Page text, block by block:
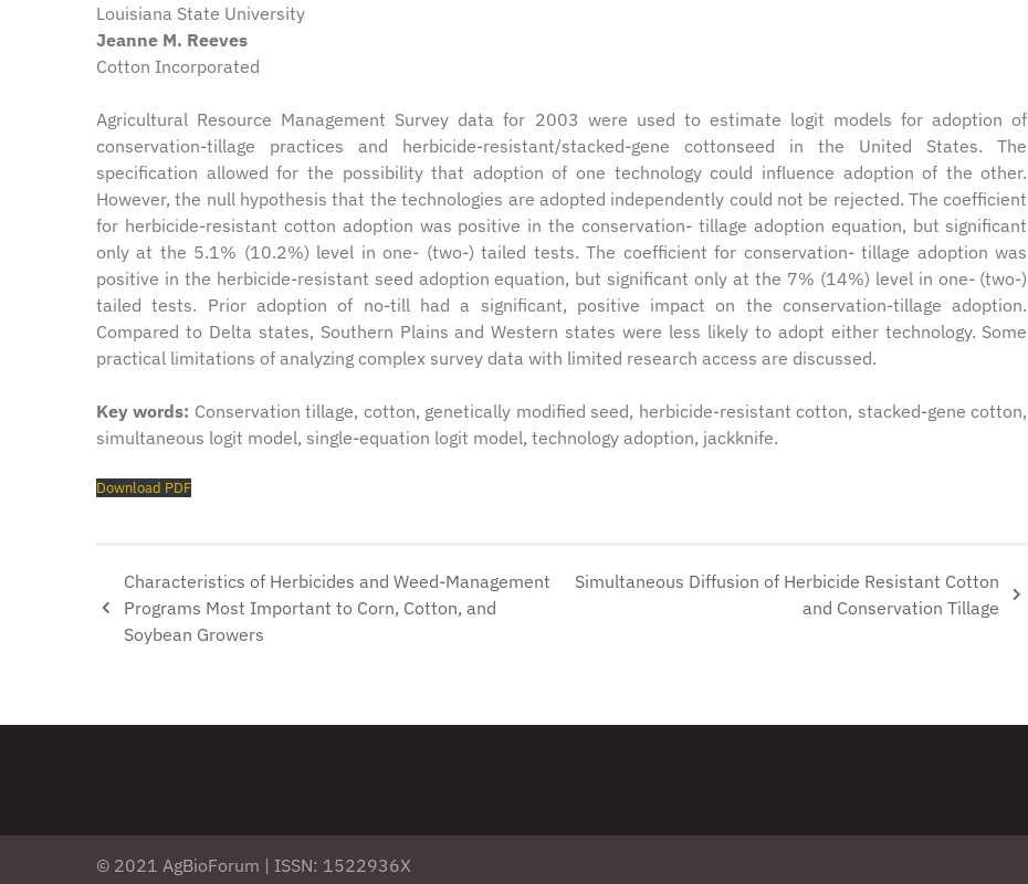
Louisiana State University
Jeanne M. Reeves
Cotton Incorporated
Agricultural Resource Management Survey data for 2003 were used to estimate logit models for adoption of
conservation-tillage practices and herbicide-resistant/stacked-gene cottonseed in the United States. The
specification allowed for the possibility that adoption of one technology could influence adoption of the other.
However, the null hypothesis that the technologies are adopted independently could not be rejected. The coefficient
for herbicide-resistant cotton adoption was positive in the conservation- tillage adoption equation, but significant
only at the 5.1% (10.2%) level in one- (two-) tailed tests. The coefficient for conservation- tillage adoption was
positive in the herbicide-resistant seed adoption equation, but significant only at the 7% (14%) level in one- (two-)
tailed tests. Prior adoption of no-till had a significant, positive impact on the conservation-tillage adoption.
Compared to Delta states, Southern Plains and Western states were less likely to adopt either technology. Some
practical limitations of analyzing complex survey data with limited research access are discussed.
Key words: Conservation tillage, cotton, genetically modified seed, herbicide-resistant cotton, stacked-gene cotton,
simultaneous logit model, single-equation logit model, technology adoption, jackknife.
Download PDF
Characteristics of Herbicides and Weed-Management
Programs Most Important to Corn, Cotton, and
Soybean Growers
Simultaneous Diffusion of Herbicide Resistant Cotton
and Conservation Tillage
© 2021 AgBioForum | ISSN: 1522936X